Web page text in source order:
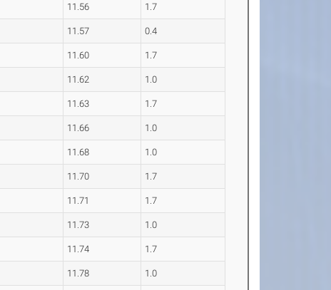
11.56 1.7
11.57 0.4
11.60 1.7
11.62 1.0
11.63 1.7
11.66 1.0
11.68 1.0
11.70 1.7
11.71 1.7
11.73 1.0
11.74 1.7
11.78 1.0